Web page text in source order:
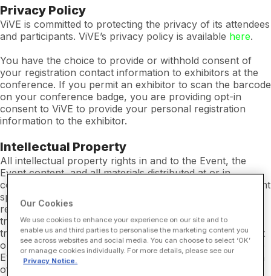
Privacy Policy
ViVE is committed to protecting the privacy of its attendees
and participants. ViVE’s privacy policy is available here.
You have the choice to provide or withhold consent of
your registration contact information to exhibitors at the
conference. If you permit an exhibitor to scan the barcode
on your conference badge, you are providing opt-in
consent to ViVE to provide your personal registration
information to the exhibitor.
Intellectual Property
All intellectual property rights in and to the Event, the
Event content, and all materials distributed at or in
connection with the Event are owned by ViVE or the Event
sponsors or speakers at the Event. You may not use or
reproduce or allow anyone to use or reproduce any
trademarks (including without limitation “ViVE”) or other
trade names appearing at the Event, in any Event content
or in any materials distributed at or in connection with the
Event for any reason without the prior written permission
of ViVE.
Our Cookies
We use cookies to enhance your experience on our site and to
enable us and third parties to personalise the marketing content you
see across websites and social media. You can choose to select ‘OK’
or manage cookies individually. For more details, please see our
Privacy Notice.